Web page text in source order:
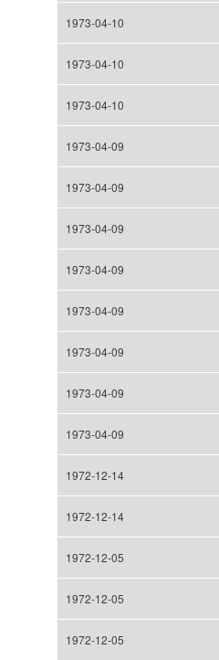
1973-04-10
1973-04-10
1973-04-10
1973-04-09
1973-04-09
1973-04-09
1973-04-09
1973-04-09
1973-04-09
1973-04-09
1973-04-09
1972-12-14
1972-12-14
1972-12-05
1972-12-05
1972-12-05